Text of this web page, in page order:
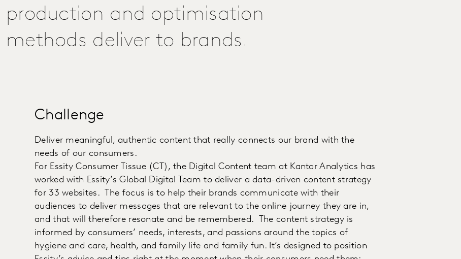
production and optimisation
methods deliver to brands.
Challenge
Deliver meaningful, authentic content that really connects our brand with the
needs of our consumers.
For Essity Consumer Tissue (CT), the Digital Content team at Kantar Analytics has
worked with Essity’s Global Digital Team to deliver a data-driven content strategy
for 33 websites. The focus is to help their brands communicate with their
audiences to deliver messages that are relevant to the online journey they are in,
and that will therefore resonate and be remembered. The content strategy is
informed by consumers’ needs, interests, and passions around the topics of
hygiene and care, health, and family life and family fun. It’s designed to position